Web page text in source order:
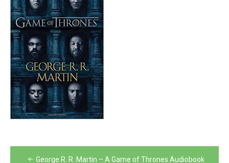
PostGeorge R. R. Martin – A Game of Thrones Audiobook